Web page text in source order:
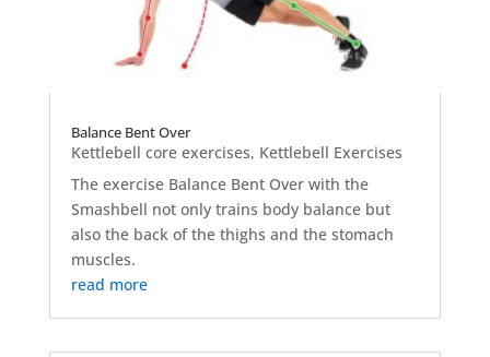
Balance Bent Over
Kettlebell core exercises, Kettlebell Exercises
The exercise Balance Bent Over with the
Smashbell not only trains body balance but
also the back of the thighs and the stomach
muscles.
read more